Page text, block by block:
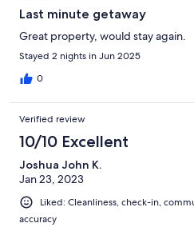
Last minute getaway
Great property, would stay again.
Stayed 2 nights in Jun 2025
0
Verified review
10/10 Excellent
Joshua John K.
Jan 23, 2023
Liked: Cleanliness, check-in,
accuracy